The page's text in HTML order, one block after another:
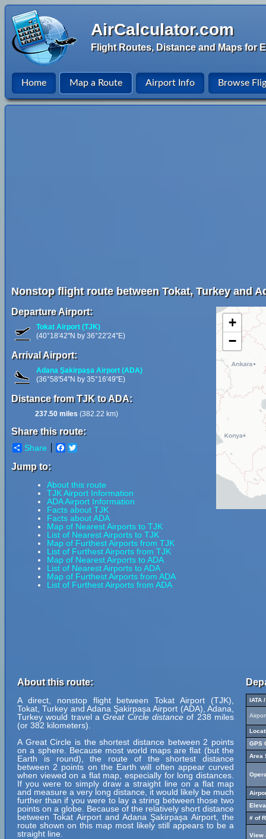
AirCalculator.com
Flight Routes, Distance and Maps for
Home Map a Route Airport Info Browse
Nonstop flight route between Tokat, Turkey and
Departure Airport:
Tokat Airport (TJK)
(40°18'42"N by 36°22'24"E)
Arrival Airport:
Adana Şakirpaşa Airport (ADA)
(36°58'54"N by 35°16'49"E)
Distance from TJK to ADA:
237.50 miles (382.22 km)
Share this route:
Share Facebook
Jump to:
About this route
TJK Airport Information
ADA Airport Information
Facts about TJK
Facts about ADA
Map of Nearest Airports to TJK
List of Nearest Airports to TJK
Map of Furthest Airports from TJK
List of Furthest Airports from TJK
Map of Nearest Airports to ADA
List of Nearest Airports to ADA
Map of Furthest Airports from ADA
List of Furthest Airports from ADA
+
−
About this route:
A direct, nonstop flight between Tokat Airport (TJK),
Tokat, Turkey and Adana Şakirpaşa Airport (ADA), Adana,
Turkey would travel aGreat Circle distance of 238 miles
(or 382 kilometers).
A Great Circle is the shortest distance between 2 points
on a sphere. Because most world maps are flat (but the
Earth is round), the route of the shortest distance
between 2 points on the Earth will often appear curved
when viewed on a flat map, especially for long distances.
If you were to simply draw a straight line on a flat map
and measure a very long distance, it would likely be much
further than if you were to lay a string between those two
points on a globe. Because of the relatively short distance
between Tokat Airport and Adana Şakirpaşa Airport, the
route shown on this map most likely still appears to be a
straight line.
IATA
GPS
Area
# of
View